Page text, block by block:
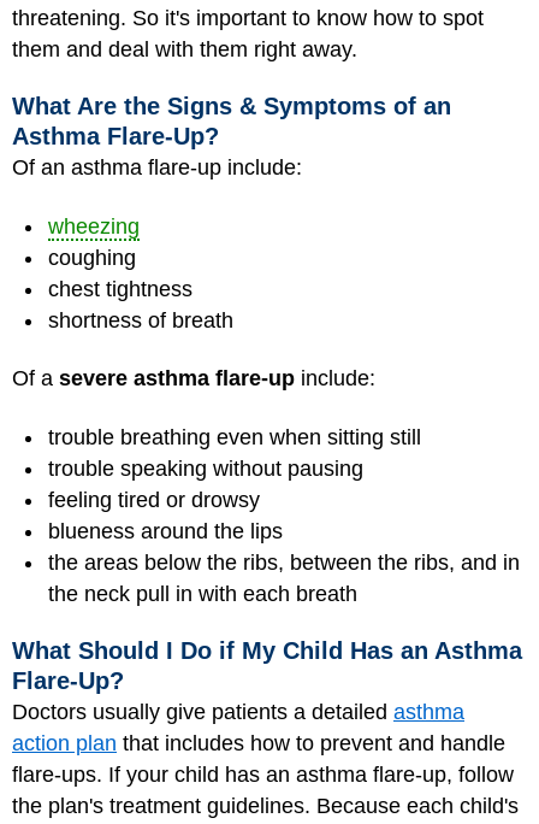
threatening. So it's important to know how to spot
them and deal with them right away.
What Are the Signs & Symptoms of an
Asthma Flare-Up?
Of an asthma flare-up include:
wheezing
coughing
chest tightness
shortness of breath
Of a severe asthma flare-up include:
trouble breathing even when sitting still
trouble speaking without pausing
feeling tired or drowsy
blueness around the lips
the areas below the ribs, between the ribs, and in
the neck pull in with each breath
What Should I Do if My Child Has an Asthma
Flare-Up?
Doctors usually give patients a detailed asthma
action plan that includes how to prevent and handle
flare-ups. If your child has an asthma flare-up, follow
the plan's treatment guidelines. Because each child's